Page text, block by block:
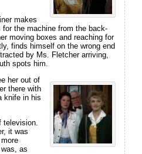
makes
the machine from the back-
moving boxes and reaching for
finds himself on the wrong end
by Ms. Fletcher arriving,
spots him.
her out of
there with
knife in his
it was
as